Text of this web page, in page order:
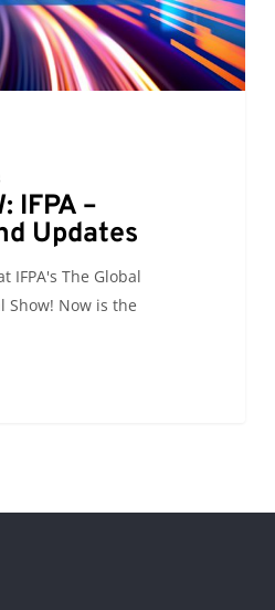
IFPA –
Updates
IFPA's The Global
Show! Now is the